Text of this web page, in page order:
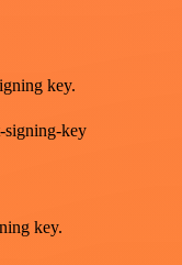
key.
signing-key
key.